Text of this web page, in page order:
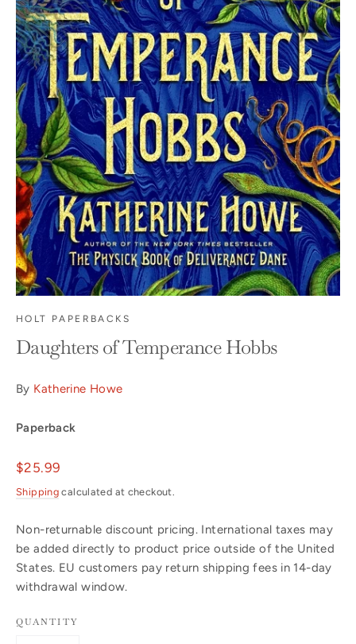
HOLT PAPERBACKS
Daughters of Temperance Hobbs
By Katherine Howe
Paperback
Regular
price
$25.99
Shipping calculated at checkout.
Non-returnable discount pricing. International taxes may
be added directly to product price outside of the United
States. EU customers pay return shipping fees in 14-day
withdrawal window.
QUANTITY